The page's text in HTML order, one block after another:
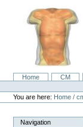
NavigationHome CM
Personal
tools
You are here: Home /
Navigation